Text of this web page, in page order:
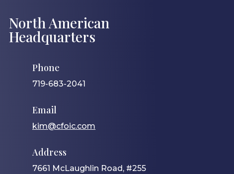
North American
Headquarters
Phone
719-683-2041
Email
kim@cfoic.com
Address
7661 McLaughlin Road, #255